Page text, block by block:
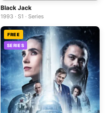
Black Jack
1993 · S1 · Series
FREE
SERIES